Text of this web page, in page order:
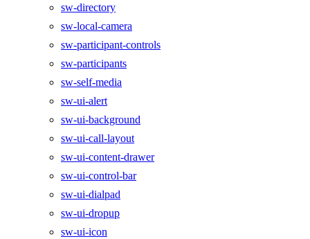
sw-directory
sw-local-camera
sw-participant-controls
sw-participants
sw-self-media
sw-ui-alert
sw-ui-background
sw-ui-call-layout
sw-ui-content-drawer
sw-ui-control-bar
sw-ui-dialpad
sw-ui-dropup
sw-ui-icon